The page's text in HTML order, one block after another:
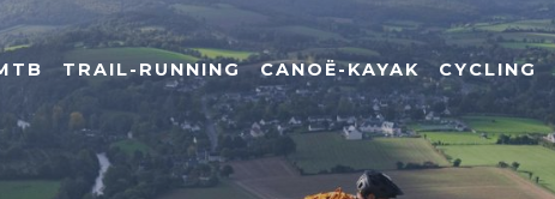
TRAIL-RUNNING CANOË-KAYAK CYCLING